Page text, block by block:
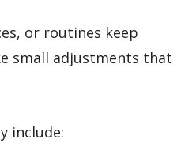
or routines keep
small adjustments that
include: